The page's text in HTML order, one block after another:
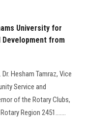
University for
Development from
Hesham Tamraz, Vice
Service and
of the Rotary Clubs,
Region 2451.......